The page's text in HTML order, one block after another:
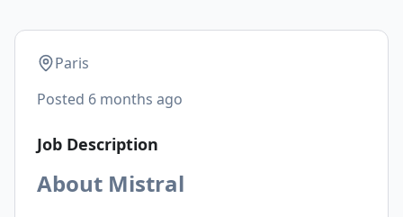
Paris
Posted 6 months ago
Job Description
About Mistral